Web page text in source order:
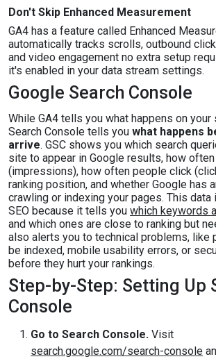
Don't Skip Enhanced Measurement
GA4 has a feature called Enhanced
automatically tracks scrolls, outbound
and video engagement no extra setup
it's enabled in your data stream settings.
Google Search Console
While GA4 tells you what happens on your
Search Console tells you what happens
arrive. GSC shows you which search
site to appear in Google results, how
(impressions), how often people click
ranking position, and whether Google has
crawling or indexing your pages. This
SEO because it tells you which keywords
and which ones are close to ranking but
also alerts you to technical problems, like
be indexed, mobile usability errors, or
before they hurt your rankings.
Step-by-Step: Setting Up
Console
Go to Search Console. Visit
search.google.com/search-console